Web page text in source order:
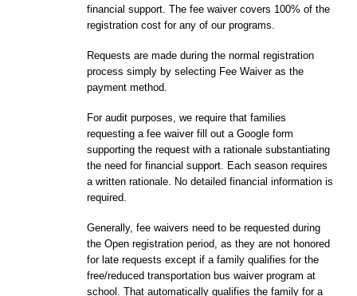
financial support. The fee waiver covers 100% of the
registration cost for any of our programs.
Requests are made during the normal registration
process simply by selecting Fee Waiver as the
payment method.
For audit purposes, we require that families
requesting a fee waiver fill out a Google form
supporting the request with a rationale substantiating
the need for financial support. Each season requires
a written rationale. No detailed financial information is
required.
Generally, fee waivers need to be requested during
the Open registration period, as they are not honored
for late requests except if a family qualifies for the
free/reduced transportation bus waiver program at
school. That automatically qualifies the family for a